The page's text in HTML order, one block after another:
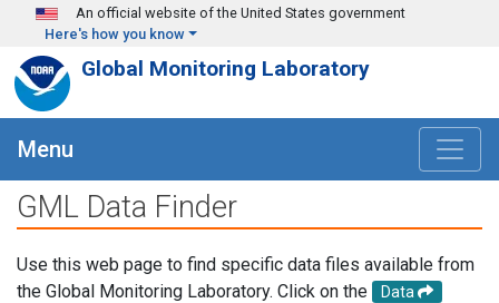
Skip to main content
An official website of the United States government
Here's how you know
Global Monitoring Laboratory
Menu
GML Data Finder
Use this web page to find specific data files available from
the Global Monitoring Laboratory. Click on the
Data